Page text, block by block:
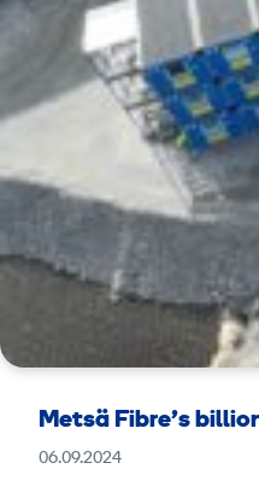
Metsä Fibre’s
06.09.2024